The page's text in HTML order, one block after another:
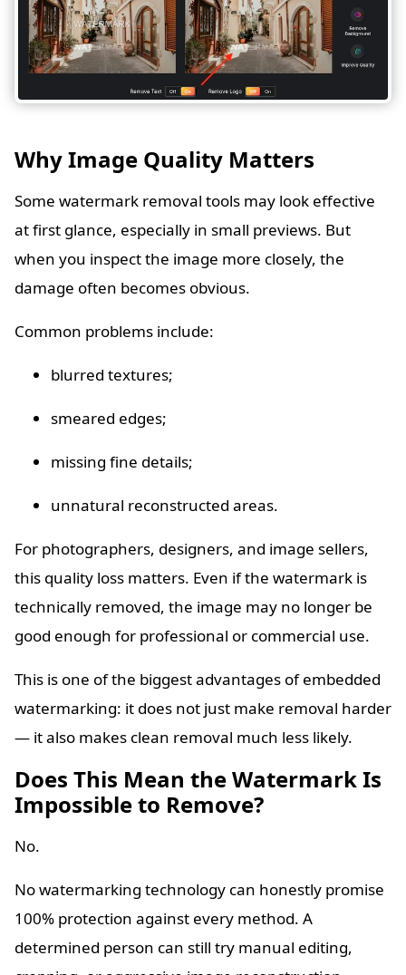
Why Image Quality Matters
Some watermark removal tools may look effective
at first glance, especially in small previews. But
when you inspect the image more closely, the
damage often becomes obvious.
Common problems include:
blurred textures;
smeared edges;
missing fine details;
unnatural reconstructed areas.
For photographers, designers, and image sellers,
this quality loss matters. Even if the watermark is
technically removed, the image may no longer be
good enough for professional or commercial use.
This is one of the biggest advantages of embedded
watermarking: it does not just make removal harder
— it also makes clean removal much less likely.
Does This Mean the Watermark Is
Impossible to Remove?
No.
No watermarking technology can honestly promise
100% protection against every method. A
determined person can still try manual editing,